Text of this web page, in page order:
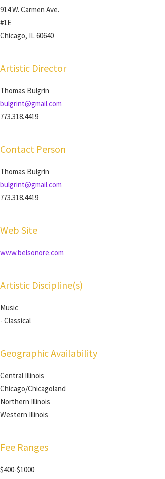
914 W. Carmen Ave.
#1E
Chicago, IL 60640
Artistic Director
Thomas Bulgrin
bulgrint@gmail.com
773.318.4419
Contact Person
Thomas Bulgrin
bulgrint@gmail.com
773.318.4419
Web Site
www.belsonore.com
Artistic Discipline(s)
Music
- Classical
Geographic Availability
Central Illinois
Chicago/Chicagoland
Northern Illinois
Western Illinois
Fee Ranges
$400-$1000